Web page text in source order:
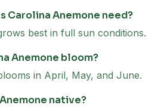
Carolina Anemone need?
best in full sun conditions.
Anemone bloom?
in April, May, and June.
native?